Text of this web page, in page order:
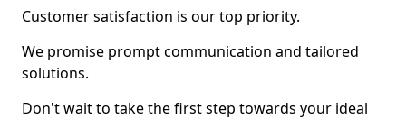
Customer satisfaction is our top priority.
We promise prompt communication and tailored
solutions.
Don't wait to take the first step towards your ideal